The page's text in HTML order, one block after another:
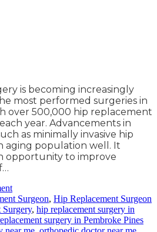
is becoming increasingly
most performed surgeries in
over 500,000 hip replacement
year. Advancements in
as minimally invasive hip
aging population well. It
opportunity to improve
Surgeon, Hip Replacement Surgeon
Surgery, hip replacement surgery in
surgery in Pembroke Pines